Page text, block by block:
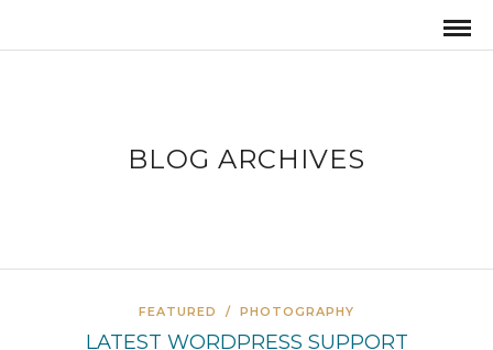
BLOG ARCHIVES
FEATURED / PHOTOGRAPHY
LATEST WORDPRESS SUPPORT